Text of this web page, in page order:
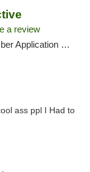
a review
Required
ass ppl I Had to